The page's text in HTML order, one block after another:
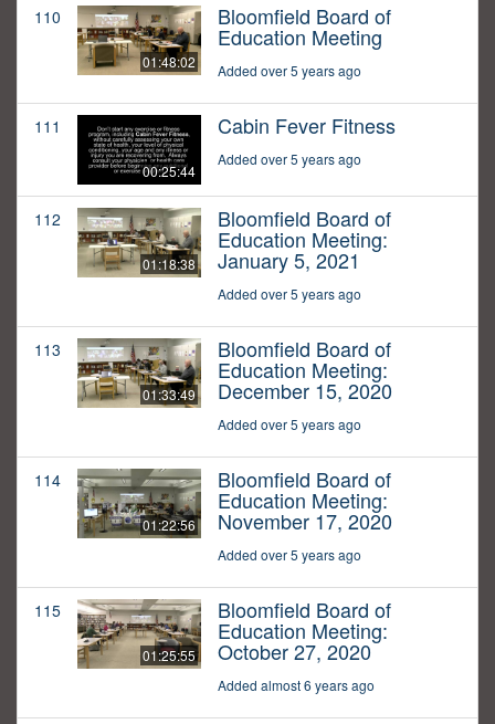
110
01:48:02
Bloomfield Board of
Education Meeting
Added over 5 years ago
111
00:25:44
Cabin Fever Fitness
Added over 5 years ago
112
01:18:38
Bloomfield Board of
Education Meeting:
January 5, 2021
Added over 5 years ago
113
01:33:49
Bloomfield Board of
Education Meeting:
December 15, 2020
Added over 5 years ago
114
01:22:56
Bloomfield Board of
Education Meeting:
November 17, 2020
Added over 5 years ago
115
01:25:55
Bloomfield Board of
Education Meeting:
October 27, 2020
Added almost 6 years ago